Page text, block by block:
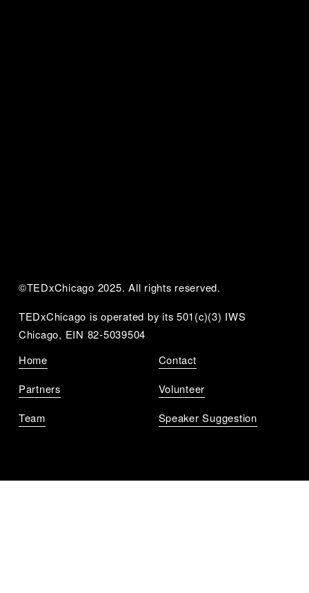
©TEDxChicago 2025. All rights reserved.
TEDxChicago is operated by its 501(c)(3) IWS
Chicago, EIN 82-5039504
Home
Partners
Team
Contact
Volunteer
Speaker Suggestion